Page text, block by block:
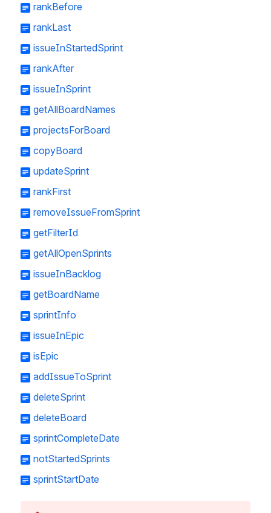
rankBefore
rankLast
issueInStartedSprint
rankAfter
issueInSprint
getAllBoardNames
projectsForBoard
copyBoard
updateSprint
rankFirst
removeIssueFromSprint
getFilterId
getAllOpenSprints
issueInBacklog
getBoardName
sprintInfo
issueInEpic
isEpic
addIssueToSprint
deleteSprint
deleteBoard
sprintCompleteDate
notStartedSprints
sprintStartDate